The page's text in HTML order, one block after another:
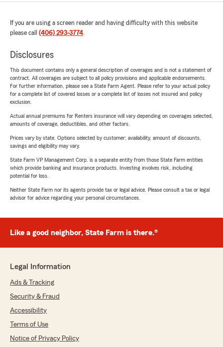
If you are using a screen reader and having difficulty with this website
please call (406) 293-3774.
Disclosures
This document contains only a general description of coverages and is not a statement of
contract. All coverages are subject to all policy provisions and applicable endorsements.
For further information, please see a State Farm Agent. Please refer to your actual policy
for a complete list of covered losses or a complete list of losses not insured and policy
exclusion.
Actual annual premiums for Renters insurance will vary depending on coverages selected,
amounts of coverage, deductibles, and other factors.
Prices vary by state. Options selected by customer; availability, amount of discounts,
savings and eligibility may vary.
State Farm VP Management Corp. is a separate entity from those State Farm entities
which provide banking and insurance products. Investing involves risk, including
potential for loss.
Neither State Farm nor its agents provide tax or legal advice. Please consult a tax or legal
advisor for advice regarding your personal circumstances.
Like a good neighbor, State Farm is there.®
Legal Information
Ads & Tracking
Security & Fraud
Accessibility
Terms of Use
Notice of Privacy Policy